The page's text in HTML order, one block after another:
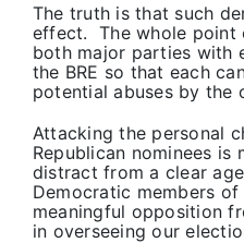
The truth is that such
effect. The whole point
both major parties with
the BRE so that each
potential abuses by the
Attacking the personal
Republican nominees is
distract from a clear
Democratic members of
meaningful opposition
in overseeing our